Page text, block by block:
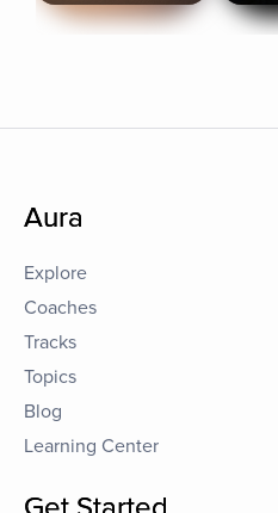
Aura
Explore
Coaches
Tracks
Topics
Blog
Learning Center